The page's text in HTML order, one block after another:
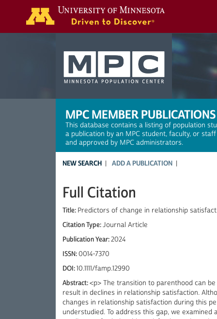
MPC MEMBER PUBLICATIONS
This database contains a listing of population
a publication by an MPC student, faculty, or
and approved by MPC administrators.
NEW SEARCH ADD A PUBLICATION
Full Citation
Title: Predictors of change in relationship
Citation Type:Journal Article
Publication Year:2024
ISSN:0014-7370
DOI:10.1111/famp.12990
Abstract:<p> The transition to parenthood can
result in declines in relationship satisfaction.
changes in relationship satisfaction during this
understudied. To address this gap, we